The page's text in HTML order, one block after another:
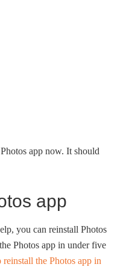
app now. It should
app
you can reinstall Photos
Photos app in under five
reinstall the Photos app in